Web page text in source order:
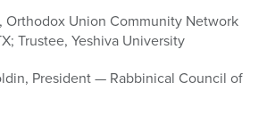
Orthodox Union Community Network
Trustee, Yeshiva University
President — Rabbinical Council of